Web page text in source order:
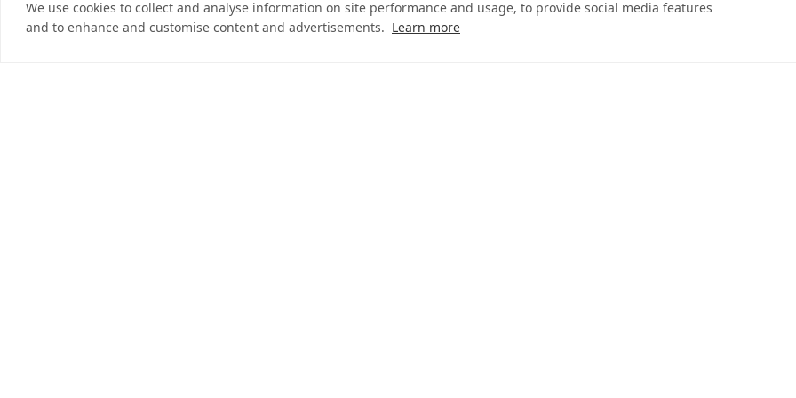
We use cookies to collect and analyse information on site performance and usage, to provide social media features
and to enhance and customise content and advertisements. Learn more